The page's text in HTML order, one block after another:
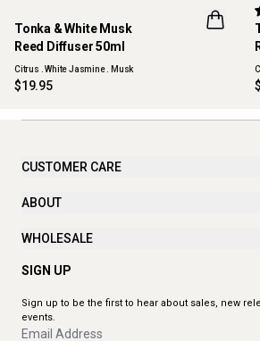
NEW
Tonka & White Musk
Reed Diffuser 50ml
Citrus . White Jasmine . Musk
$19.95
CUSTOMER CARE
ABOUT
WHOLESALE
SIGN UP
Sign up to be the first to hear about sales, new
events.